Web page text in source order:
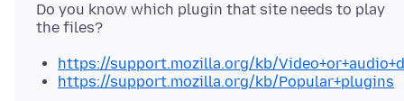
Do you know which plugin that site needs to play
https://support.mozilla.org/kb/
https://support.mozilla.org/kb/Popular+plugins